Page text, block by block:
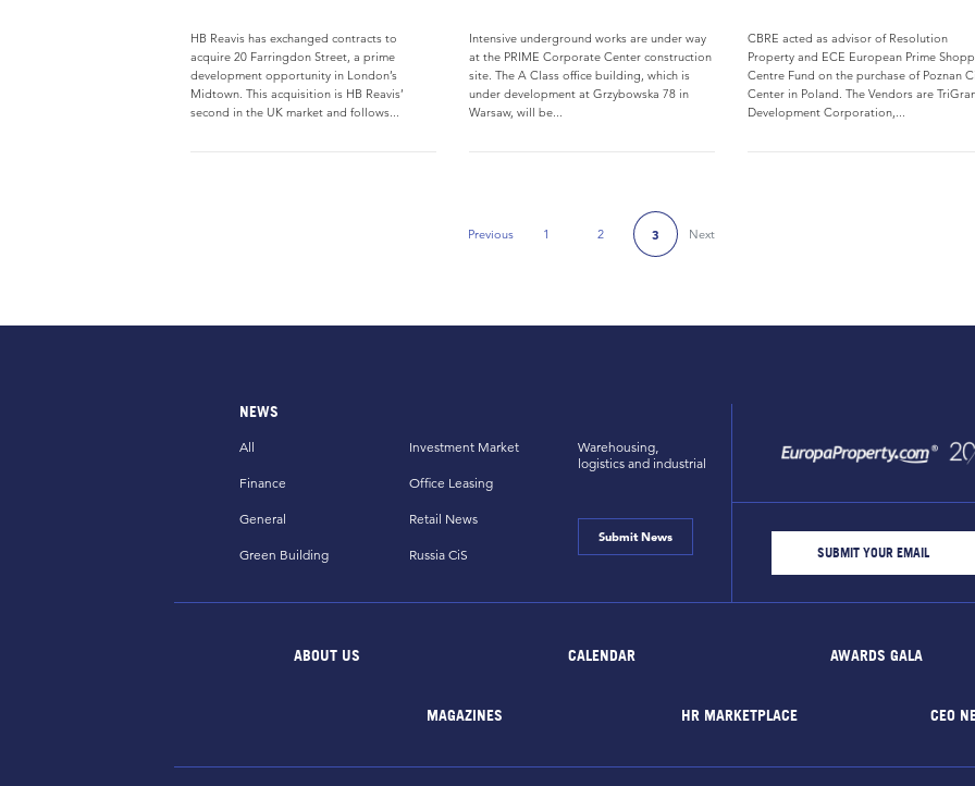
HB Reavis has exchanged contracts to
acquire 20 Farringdon Street, a prime
development opportunity in London’s
Midtown. This acquisition is HB Reavis’
second in the UK market and follows...
Intensive underground works are under way
at the PRIME Corporate Center construction
site. The A Class office building, which is
under development at Grzybowska 78 in
Warsaw, will be...
CBRE acted as advisor of Resolution
Property and ECE European Prime
Centre Fund on the purchase of Poznan
Center in Poland. The Vendors are
Development Corporation,...
PreviousPrevious Page
1 2 3 Next
NEWS
All
Finance
General
Green Building
Investment Market
Office Leasing
Retail News
Russia CiS
Warehousing,
logistics and industrial
Submit News
ABOUT US CALENDAR AWARDS GALA
MAGAZINES HR MARKETPLACE CEO